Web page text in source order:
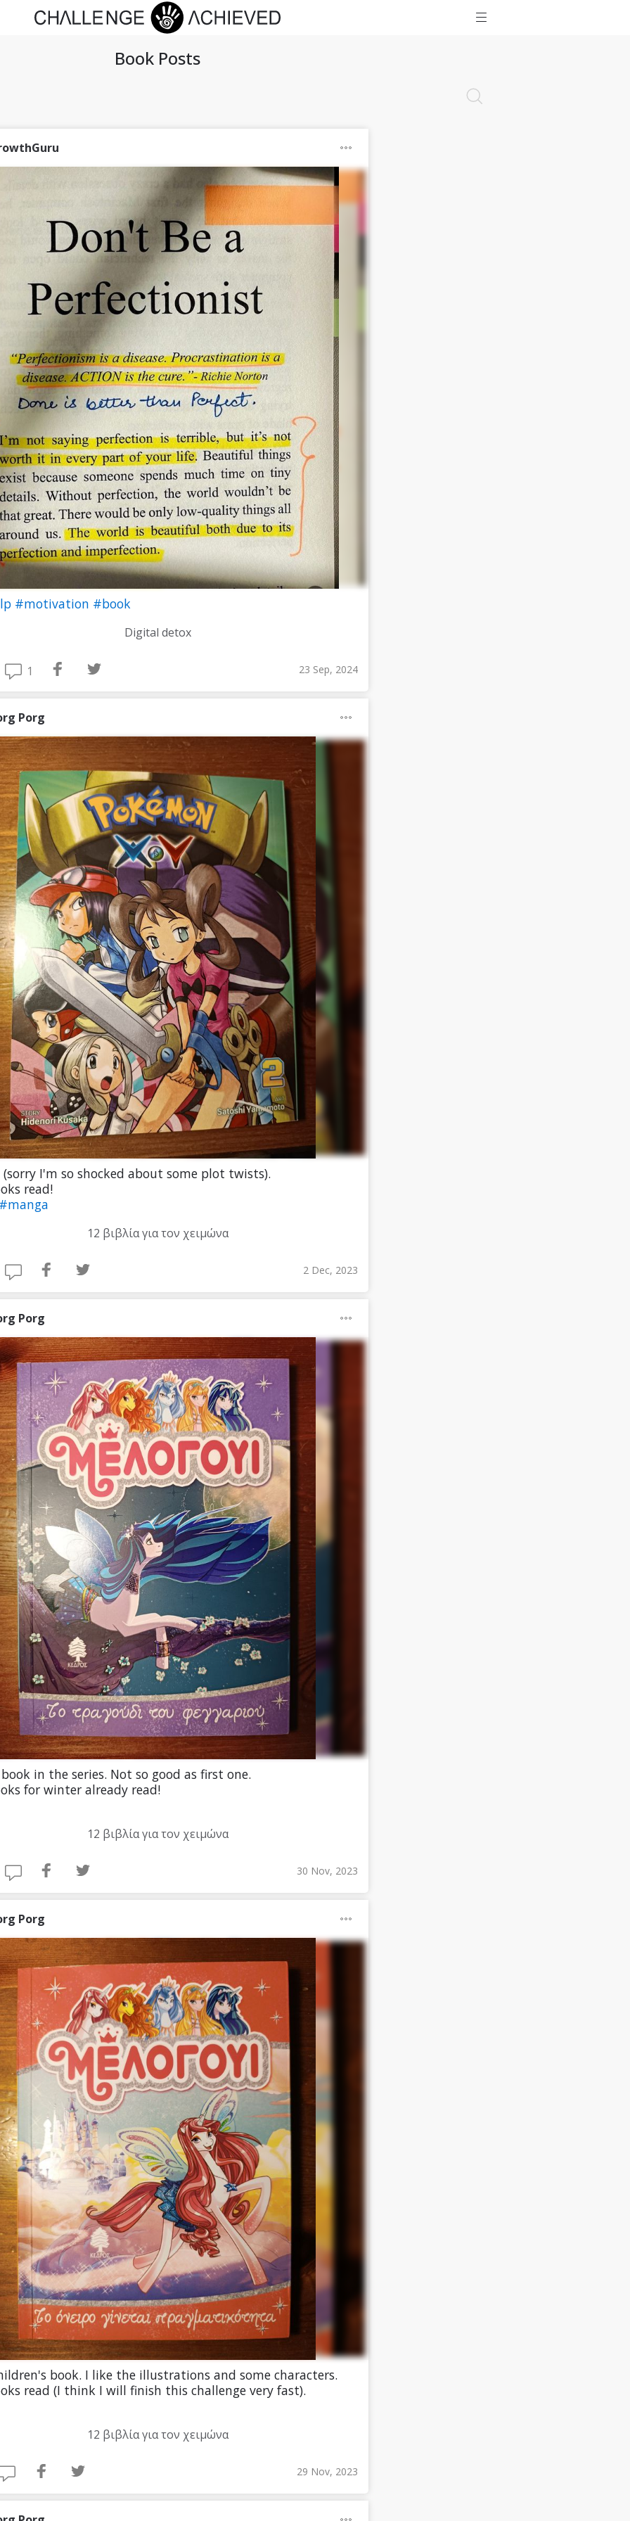
Book Posts
#motivation #book
Digital detox
1 23 Sep, 2024
Porg
(sorry I'm so shocked about some plot twists).
read!
12 βιβλία για τον χειμώνα
2 Dec, 2023
Porg
book in the series. Not so good as first one.
for winter already read!
12 βιβλία για τον χειμώνα
30 Nov, 2023
Porg
book. I like the illustrations and some characters.
read (I think I will finish this challenge very fast).
12 βιβλία για τον χειμώνα
29 Nov, 2023